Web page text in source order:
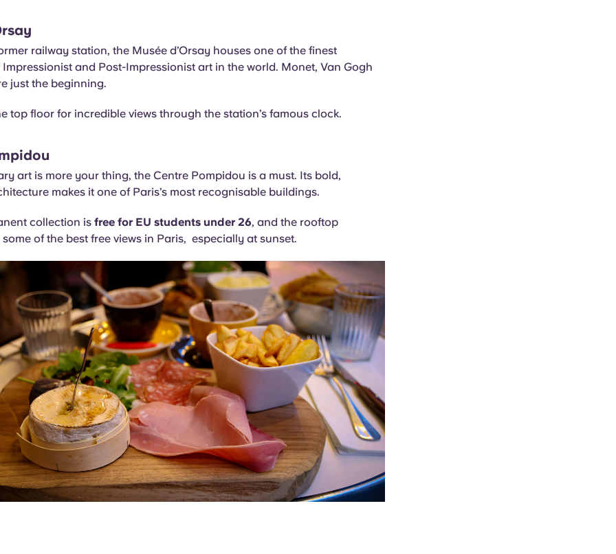
railway station, the Musée d’Orsay houses one of the finest
and Post-Impressionist art in the world. Monet, Van Gogh
just the beginning.
top floor for incredible views through the station’s famous clock.
art is more your thing, the Centre Pompidou is a must. Its bold,
makes it one of Paris’s most recognisable buildings.
collection is free for EU students under 26, and the rooftop
of the best free views in Paris, especially at sunset.